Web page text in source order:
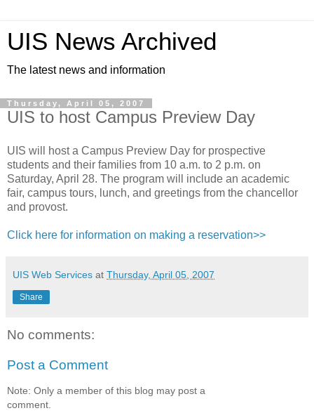
UIS News Archived
The latest news and information
Thursday, April 05, 2007
UIS to host Campus Preview Day
UIS will host a Campus Preview Day for prospective
students and their families from 10 a.m. to 2 p.m. on
Saturday, April 28. The program will include an academic
fair, campus tours, lunch, and greetings from the chancellor
and provost.
Click here for information on making a reservation>>
UIS Web Services at Thursday, April 05, 2007
Share
No comments:
Post a Comment
Note: Only a member of this blog may post a
comment.